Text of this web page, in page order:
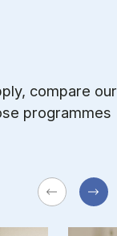
compare our
programmes